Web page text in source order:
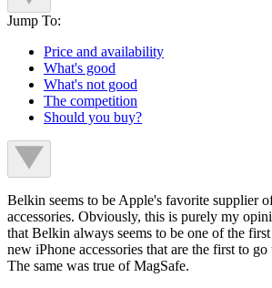
Jump To:
Price and availability
What's good
What's not good
The competition
Should you buy?
Belkin seems to be Apple's favorite supplier
accessories. Obviously, this is purely my
that Belkin always seems to be one of the
new iPhone accessories that are the first to
The same was true of MagSafe.